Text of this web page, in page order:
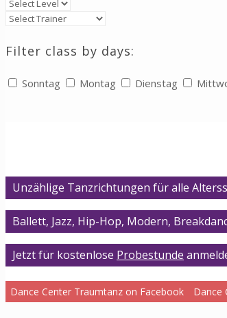
Filter class by days:
Sonntag Montag Dienstag
Unzählige Tanzrichtungen für alle
Ballett, Jazz, Hip-Hop, Modern,
Jetzt für kostenlose Probestunde
Dance Center Traumtanz on Facebook Dance